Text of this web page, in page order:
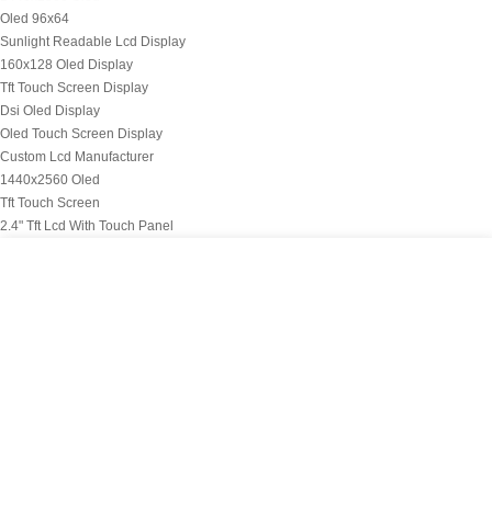
Oled 96x64
Sunlight Readable Lcd Display
160x128 Oled Display
Tft Touch Screen Display
Dsi Oled Display
Oled Touch Screen Display
Custom Lcd Manufacturer
1440x2560 Oled
Tft Touch Screen
2.4" Tft Lcd With Touch Panel